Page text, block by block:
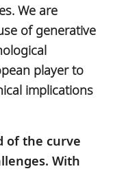
We are
of generative
player to
implications
of the curve
With